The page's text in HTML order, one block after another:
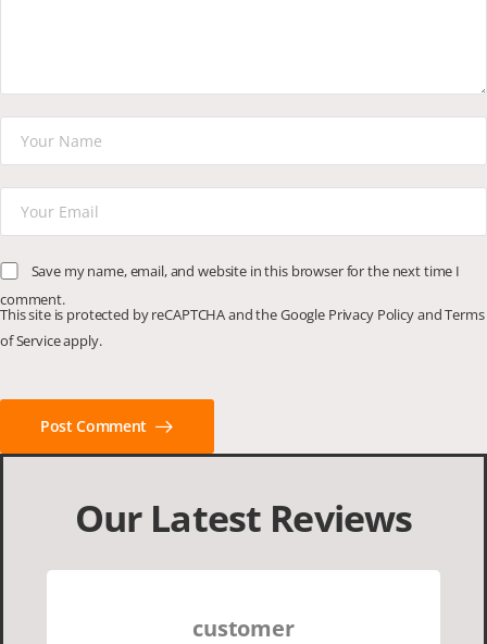
Save my name, email, and website in this browser for the next time I
comment.
This site is protected by reCAPTCHA and the Google Privacy PolicyandTerms
of Serviceapply.
Post Comment
Our Latest Reviews
customer